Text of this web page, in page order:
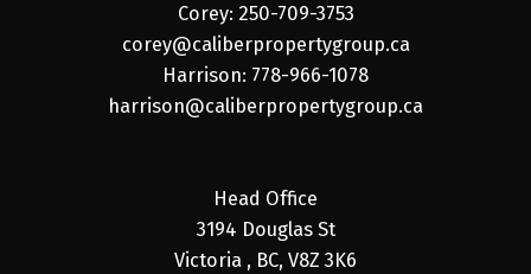
Corey: 250-709-3753
corey@caliberpropertygroup.ca
Harrison: 778-966-1078
harrison@caliberpropertygroup.ca
Head Office
3194 Douglas St
Victoria , BC, V8Z 3K6